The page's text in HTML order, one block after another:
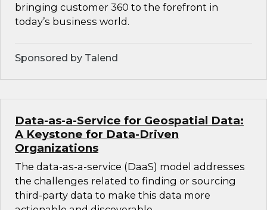
bringing customer 360 to the forefront in
today’s business world.
Sponsored by Talend
Data-as-a-Service for Geospatial Data:
A Keystone for Data-Driven
Organizations
The data-as-a-service (DaaS) model addresses
the challenges related to finding or sourcing
third-party data to make this data more